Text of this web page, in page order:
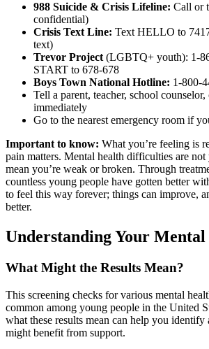
988 Suicide & Crisis Lifeline: Call or
confidential)
Crisis Text Line: Text HELLO to
text)
Trevor Project(LGBTQ+ youth): 1-
START to 678-678
Boys Town National Hotline: 1-800-
Tell a parent, teacher, school
immediately
Go to the nearest emergency room if
Important to know: What you’re feeling is
pain matters. Mental health difficulties are not
mean you’re weak or broken. Through
countless young people have gotten better
to feel this way forever; things can improve,
better.
Understanding Your
What Might the Results Mean?
This screening checks for various mental
common among young people in the United
what these results mean can help you identify
might benefit from support.